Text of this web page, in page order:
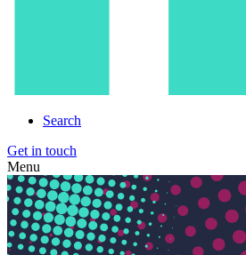
Search
Get in touch
Menu